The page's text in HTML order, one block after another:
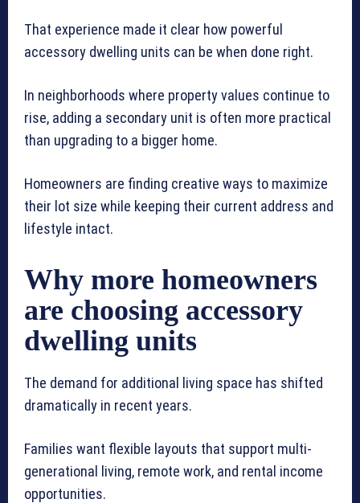
That experience made it clear how powerful
accessory dwelling units can be when done right.
In neighborhoods where property values continue to
rise, adding a secondary unit is often more practical
than upgrading to a bigger home.
Homeowners are finding creative ways to maximize
their lot size while keeping their current address and
lifestyle intact.
Why more homeowners
are choosing accessory
dwelling units
The demand for additional living space has shifted
dramatically in recent years.
Families want flexible layouts that support multi-
generational living, remote work, and rental income
opportunities.